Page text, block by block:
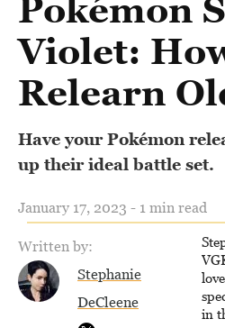
Pokémon
Violet:
Relearn
Have your Pokémon
up their ideal battle set.
January 17, 2023 - 1 min read
Written by:
Stephanie
DeCleene
in